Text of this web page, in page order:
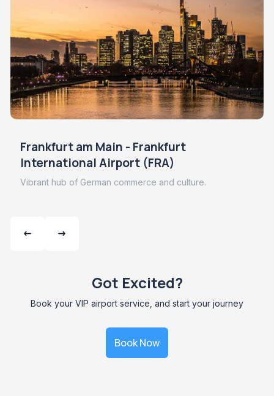
Frankfurt am Main - Frankfurt
International Airport (FRA)
Vibrant hub of German commerce and culture.
Got Excited?
Book your VIP airport service, and start your journey
Book Now